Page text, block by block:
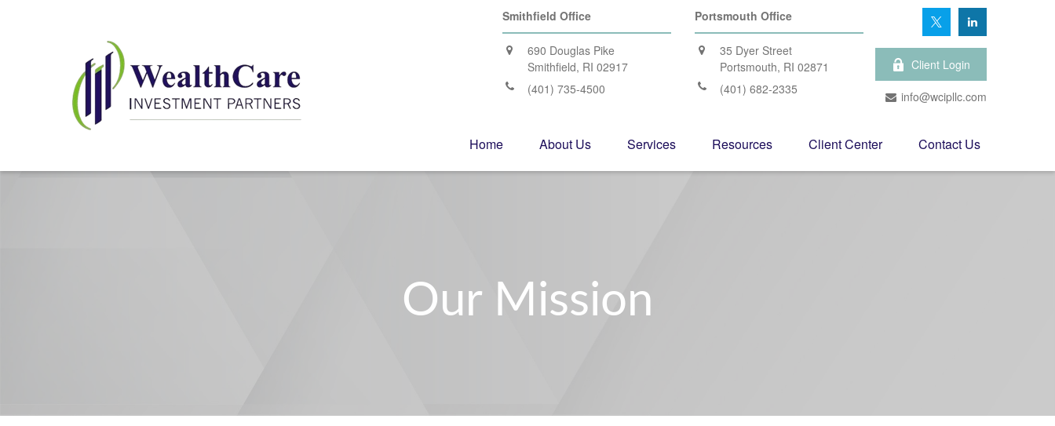
Smithfield Office
690 Douglas Pike
Smithfield, RI 02917
(401) 735-4500
Portsmouth Office
35 Dyer Street
Portsmouth, RI 02871
(401) 682-2335
Client Login
info@wcipllc.com
Home About Us Services Resources Client Center Contact Us
Our Mission